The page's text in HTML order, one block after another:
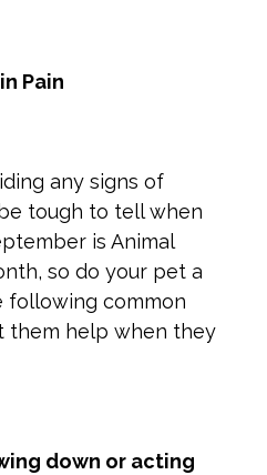
Pain
any signs of
tough to tell when
is Animal
so do your pet a
following common
them help when they
down or acting